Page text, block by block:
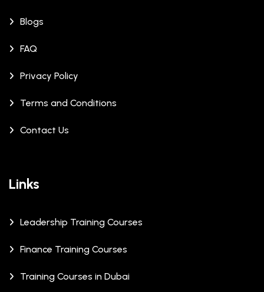
Blogs
FAQ
Privacy Policy
Terms and Conditions
Contact Us
Links
Leadership Training Courses
Finance Training Courses
Training Courses in Dubai